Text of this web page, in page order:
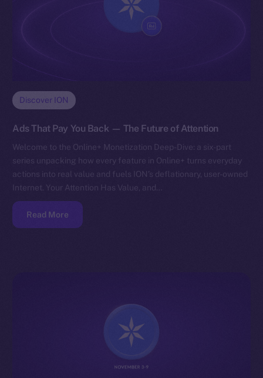
Discover ION
Ads That Pay You Back — The Future of Attention
Welcome to the Online+ Monetization Deep-Dive: a six-part
series unpacking how every feature in Online+ turns everyday
actions into real value and fuels ION’s deflationary, user-owned
Internet. Your Attention Has Value, and…
Read More